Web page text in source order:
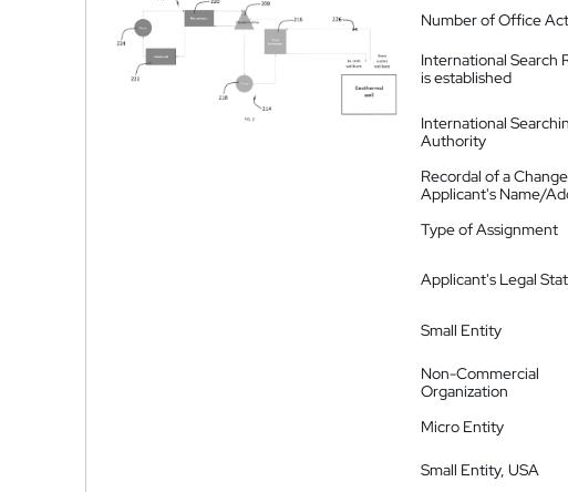
Number of Office
International Search
is established
International
Authority
Recordal of a
Applicant's Name/
Type of Assignment
Applicant's Legal
Small Entity
Non-Commercial
Organization
Micro Entity
Small Entity, USA